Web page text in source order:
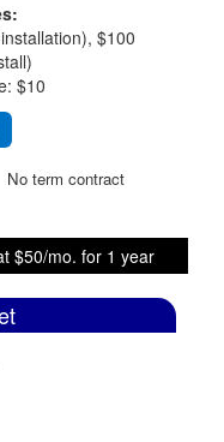
$100
$10
No term contract
$50/mo. for 1 year